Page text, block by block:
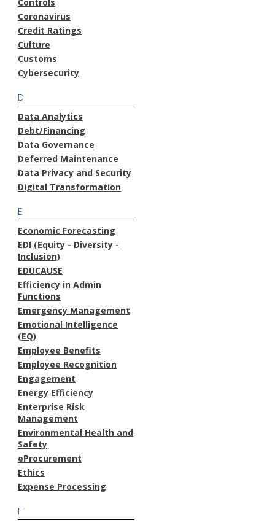
Coronavirus
Credit Ratings
Culture
Customs
Cybersecurity
D
Data Analytics
Debt/Financing
Data Governance
Deferred Maintenance
Data Privacy and Security
Digital Transformation
E
Economic Forecasting
EDI (Equity - Diversity -
Inclusion)
EDUCAUSE
Efficiency in Admin
Functions
Emergency Management
Emotional Intelligence
(EQ)
Employee Benefits
Employee Recognition
Engagement
Energy Efficiency
Enterprise Risk
Management
Environmental Health and
Safety
eProcurement
Ethics
Expense Processing
F